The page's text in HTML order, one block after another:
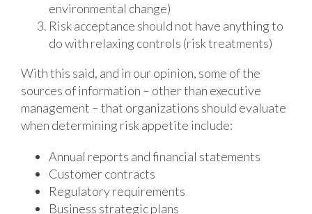
environmental change)
Risk acceptance should not have anything to
do with relaxing controls (risk treatments)
With this said, and in our opinion, some of the
sources of information – other than executive
management – that organizations should evaluate
when determining risk appetite include:
Annual reports and financial statements
Customer contracts
Regulatory requirements
Business strategic plans